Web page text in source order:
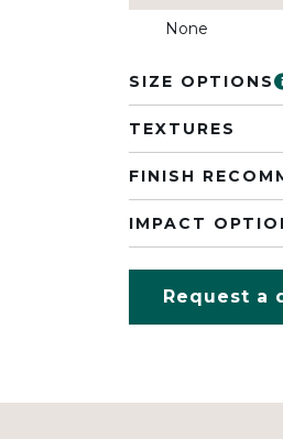
None
SIZE OPTIONS
TEXTURES
FINISH
IMPACT
Request a